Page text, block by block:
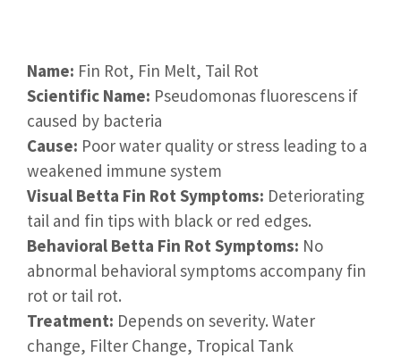
Name: Fin Rot, Fin Melt, Tail Rot
Scientific Name: Pseudomonas fluorescens if
caused by bacteria
Cause: Poor water quality or stress leading to a
weakened immune system
Visual Betta Fin Rot Symptoms: Deteriorating
tail and fin tips with black or red edges.
Behavioral Betta Fin Rot Symptoms: No
abnormal behavioral symptoms accompany fin
rot or tail rot.
Treatment: Depends on severity. Water
change, Filter Change, Tropical Tank